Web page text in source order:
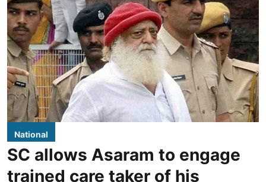
National
SC allows Asaram to engage
trained care taker of his